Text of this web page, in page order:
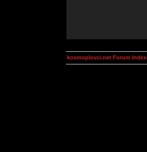
kosmoplovci.net Forum Index